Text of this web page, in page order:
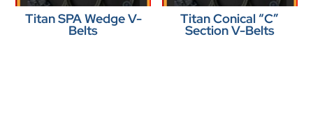
Titan SPA Wedge V-
Belts
Titan Conical “C”
Section V-Belts